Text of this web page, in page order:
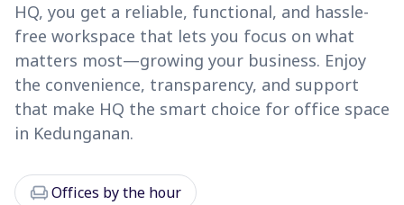
HQ, you get a reliable, functional, and hassle-
free workspace that lets you focus on what
matters most—growing your business. Enjoy
the convenience, transparency, and support
that make HQ the smart choice for office space
in Kedunganan.
chairOffices by the hour